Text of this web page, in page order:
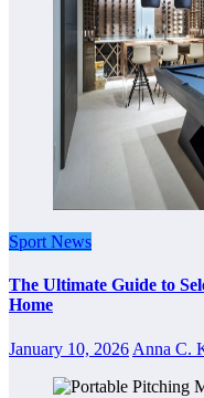
Sport News
The Ultimate Guide to
Home
January 10, 2026 Anna C.